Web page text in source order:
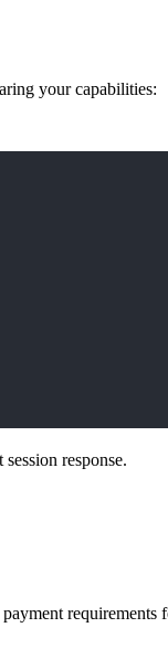
your capabilities:
response.